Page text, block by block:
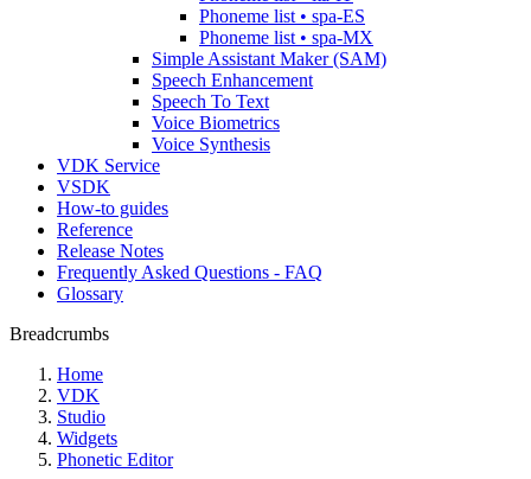
Phoneme list • spa-ES
Phoneme list • spa-MX
Simple Assistant Maker (SAM)
Speech Enhancement
Speech To Text
Voice Biometrics
Voice Synthesis
VDK Service
VSDK
How-to guides
Reference
Release Notes
Frequently Asked Questions - FAQ
Glossary
Breadcrumbs
Home
VDK
Studio
Widgets
Phonetic Editor